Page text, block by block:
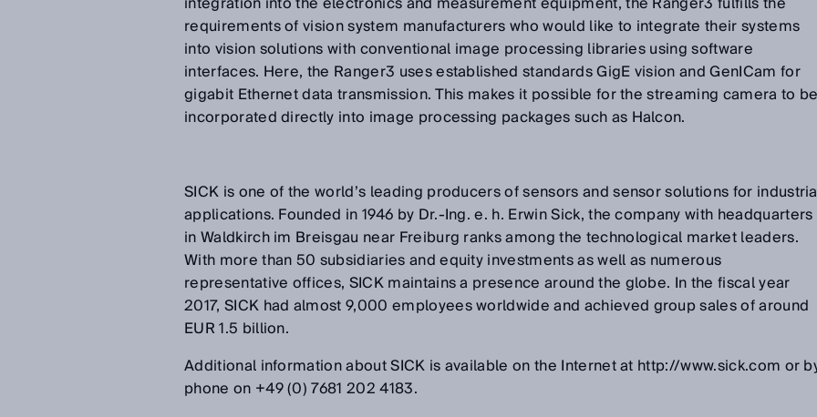
requirements of vision system manufacturers who would like to integrate their systems
into vision solutions with conventional image processing libraries using software
interfaces. Here, the Ranger3 uses established standards GigE vision and GenICam for
gigabit Ethernet data transmission. This makes it possible for the streaming camera to
incorporated directly into image processing packages such as Halcon.
SICK is one of the world’s leading producers of sensors and sensor solutions for
applications. Founded in 1946 by Dr.-Ing. e. h. Erwin Sick, the company with headquarters
in Waldkirch im Breisgau near Freiburg ranks among the technological market leaders.
With more than 50 subsidiaries and equity investments as well as numerous
representative offices, SICK maintains a presence around the globe. In the fiscal year
2017, SICK had almost 9,000 employees worldwide and achieved group sales of around
EUR 1.5 billion.
Additional information about SICK is available on the Internet at http://www.sick.com or
phone on +49 (0) 7681 202 4183.